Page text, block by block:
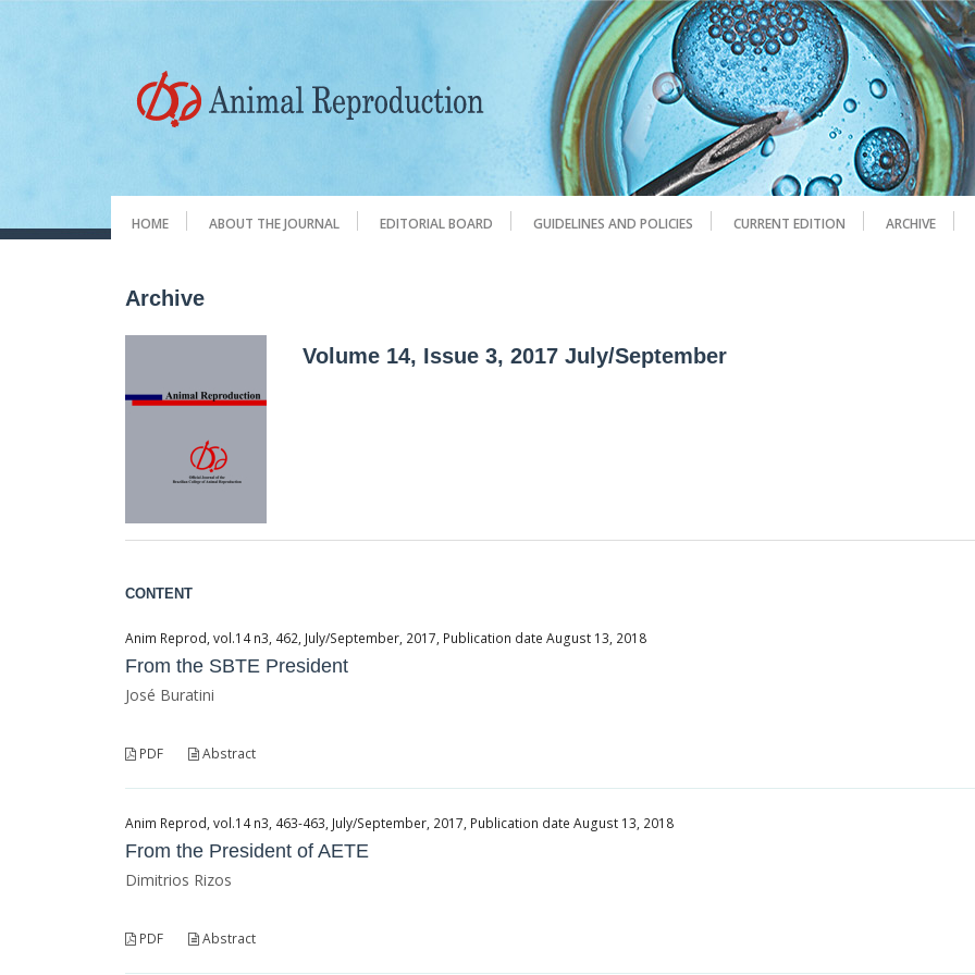
HOME ABOUT THE JOURNAL EDITORIAL BOARD GUIDELINES AND POLICIES CURRENT EDITION ARCHIVE
Archive
Volume 14, Issue 3, 2017 July/September
CONTENT
Anim Reprod, vol.14 n3, 462, July/September, 2017, Publication date August 13, 2018
From the SBTE President
José Buratini
PDF Abstract
Anim Reprod, vol.14 n3, 463-463, July/September, 2017, Publication date August 13, 2018
From the President of AETE
Dimitrios Rizos
PDF Abstract